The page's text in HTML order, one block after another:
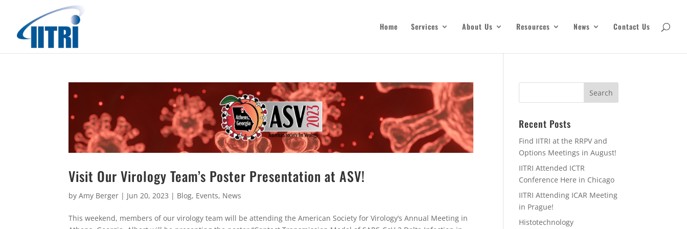
Home Services About Us Resources News Contact Us
Visit Our Virology Team’s Poster Presentation at ASV!
byAmy Berger | Jun 20, 2023 | Blog, Events, News
This weekend, members of our virology team will be attending the American Society for Virology’s Annual Meeting in
Recent Posts
Find IITRI at the RRPV and
Options Meetings in August!
IITRI Attended ICTR
Conference Here in Chicago
IITRI Attending ICAR Meeting
in Prague!
Histotechnology